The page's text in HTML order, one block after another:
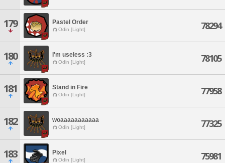
179 Pastel Order
Odin [Light] 78294
180 I'm useless :3
Odin [Light] 78105
181 Stand in Fire
Odin [Light] 77958
182 woaaaaaaaaaaa
Odin [Light] 77325
183 Pixel
Odin [Light] 75981